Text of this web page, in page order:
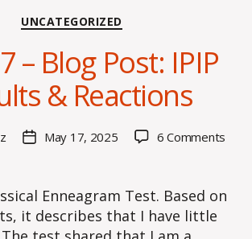
Categories
UNCATEGORIZED
– Blog Post: IPIP
& Reactions
PostMay 17, 2025 6 Comments
Blog
Enneagram Test. Based on
it describes that I have little